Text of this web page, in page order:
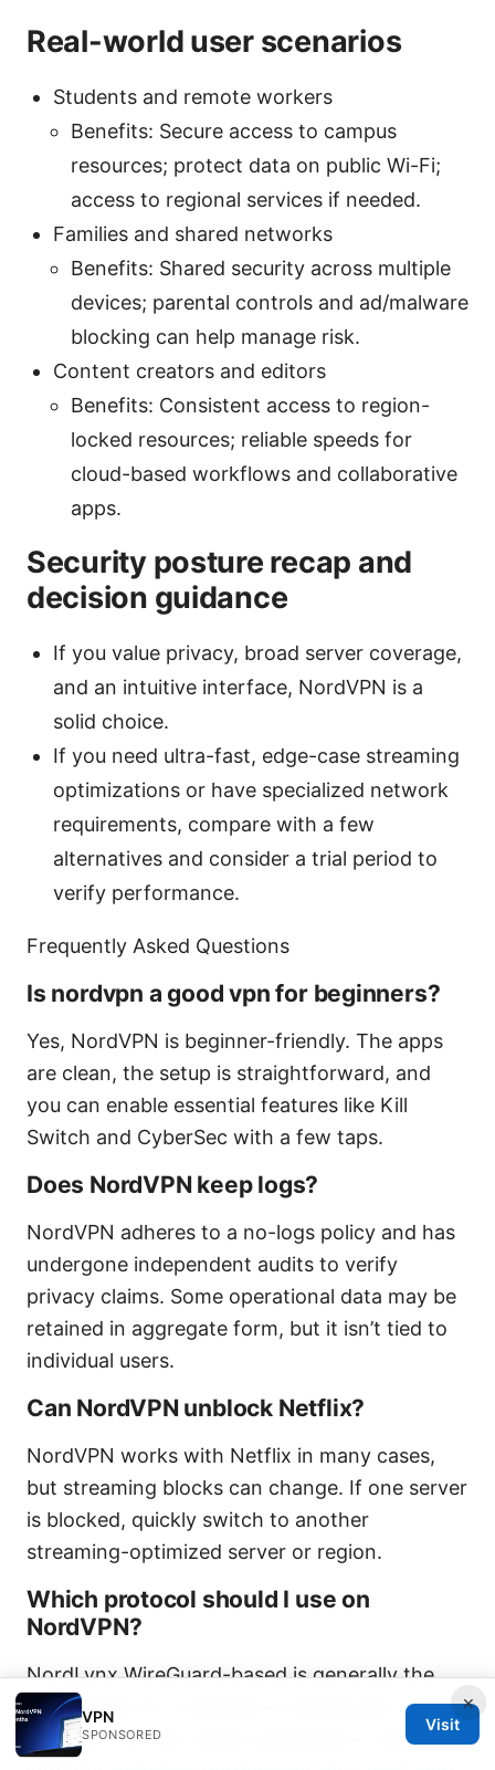
Real-world user scenarios
Students and remote workers
Benefits: Secure access to campus
resources; protect data on public Wi-Fi;
access to regional services if needed.
Families and shared networks
Benefits: Shared security across multiple
devices; parental controls and ad/malware
blocking can help manage risk.
Content creators and editors
Benefits: Consistent access to region-
locked resources; reliable speeds for
cloud-based workflows and collaborative
apps.
Security posture recap and
decision guidance
If you value privacy, broad server coverage,
and an intuitive interface, NordVPN is a
solid choice.
If you need ultra-fast, edge-case streaming
optimizations or have specialized network
requirements, compare with a few
alternatives and consider a trial period to
verify performance.
Frequently Asked Questions
Is nordvpn a good vpn for beginners?
Yes, NordVPN is beginner-friendly. The apps
are clean, the setup is straightforward, and
you can enable essential features like Kill
Switch and CyberSec with a few taps.
Does NordVPN keep logs?
NordVPN adheres to a no-logs policy and has
undergone independent audits to verify
privacy claims. Some operational data may be
retained in aggregate form, but it isn’t tied to
individual users.
Can NordVPN unblock Netflix?
NordVPN works with Netflix in many cases,
but streaming blocks can change. If one server
is blocked, quickly switch to another
streaming-optimized server or region.
Which protocol should I use on
NordVPN?
NordLynx WireGuard-based is generally the
best choice for a balance of speed and
security. You can switch protocols in the app
×
VPN
SPONSORED
Visit